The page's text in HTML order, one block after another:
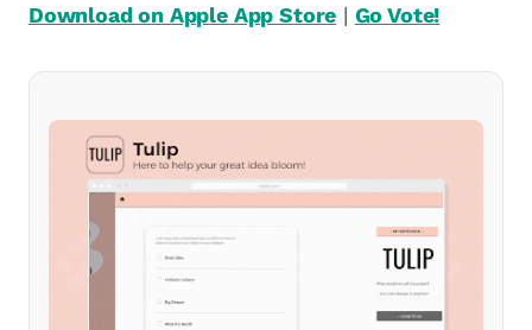
Download on Apple App Store | Go Vote!